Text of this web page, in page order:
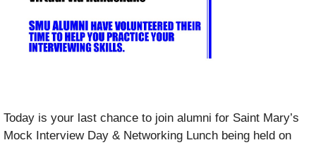
Today is your last chance to join alumni for Saint Mary’s
Mock Interview Day & Networking Lunch being held on